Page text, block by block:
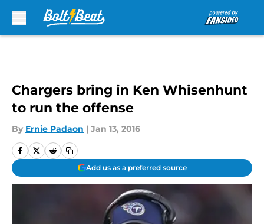
Chargers bring in Ken Whisenhunt
to run the offense
By Ernie Padaon | Jan 13, 2016
Add us as a preferred source